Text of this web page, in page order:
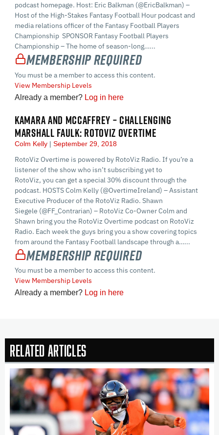
podcast homepage. Host: Eric Balkman (@EricBalkman) –
Host of the High-Stakes Fantasy Football Hour podcast and
media relations officer of the Fantasy Football Players
Championship SPONSOR Fantasy Football Players
Championship – The home of season-long…...
Membership Required
You must be a member to access this content.
View Membership Levels
Already a member? Log in here
KAMARA AND MCCAFFREY – CHALLENGING
MARSHALL FAULK: ROTOVIZ OVERTIME
Colm Kelly September 29, 2018
RotoViz Overtime is powered by RotoViz Radio. If you’re a
listener of the show who isn’t subscribing yet to
RotoViz, you can get a special 30% discount through the
podcast. HOSTS Colm Kelly (@OvertimeIreland) – Assistant
Executive Producer of the RotoViz Radio. Shawn
Siegele (@FF_Contrarian) – RotoViz Co-Owner Colm and
Shawn bring you the RotoViz Overtime podcast on RotoViz
Radio. Each week the guys bring you a show covering topics
from around the Fantasy Football landscape through a…...
Membership Required
You must be a member to access this content.
View Membership Levels
Already a member? Log in here
Related Articles